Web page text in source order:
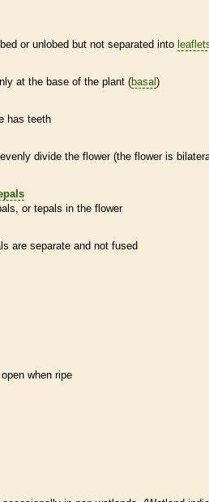
or unlobed but not separated into
at the base of the plant (basal )
has teeth
divide the flower (the flower is
or tepals in the flower
are separate and not fused
when ripe